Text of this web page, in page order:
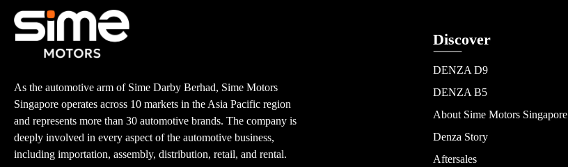
As the automotive arm of Sime Darby Berhad, Sime Motors
Singapore operates across 10 markets in the Asia Pacific region
and represents more than 30 automotive brands. The company is
deeply involved in every aspect of the automotive business,
including importation, assembly, distribution, retail, and rental.
Discover
DENZA D9
DENZA B5
About Sime Motors Singapore
Denza Story
Aftersales